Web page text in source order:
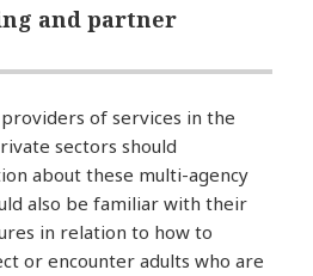
and partner
of services in the
sectors should
about these multi-agency
also be familiar with their
in relation to how to
or encounter adults who are